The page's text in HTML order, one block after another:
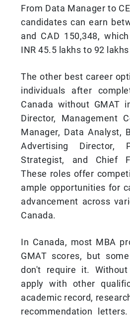
From Data Manager to
candidates can earn
and CAD 150,348,
INR 45.5 lakhs to 92
The other best career
individuals after
Canada without GMAT
Director, Management
Manager, Data Analyst,
Advertising Director,
Strategist, and Chief
These roles offer
ample opportunities for
advancement across
Canada.
In Canada, most MBA
GMAT scores, but
don't require it. Without
apply with other
academic record,
recommendation